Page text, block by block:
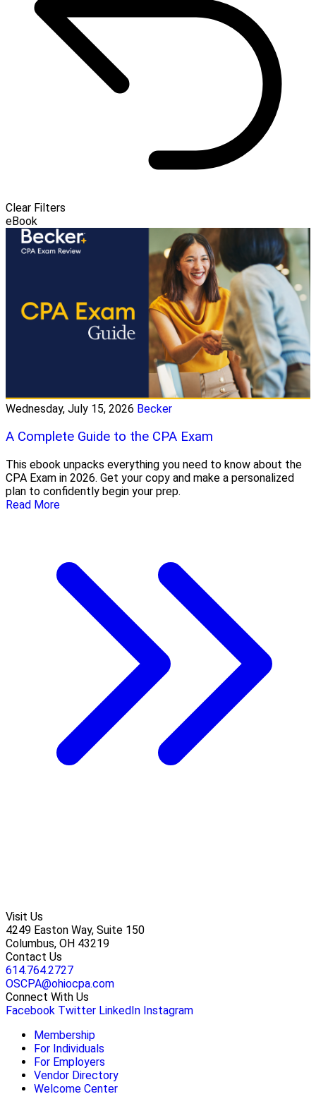
Clear Filters
eBook
Wednesday, July 15, 2026 Becker
A Complete Guide to the CPA Exam
This ebook unpacks everything you need to know about the
CPA Exam in 2026. Get your copy and make a personalized
plan to confidently begin your prep.
Read More
Visit Us
4249 Easton Way, Suite 150
Columbus, OH 43219
Contact Us
614.764.2727
OSCPA@ohiocpa.com
Connect With Us
Facebook Twitter LinkedIn Instagram
Membership
For Individuals
For Employers
Vendor Directory
Welcome Center